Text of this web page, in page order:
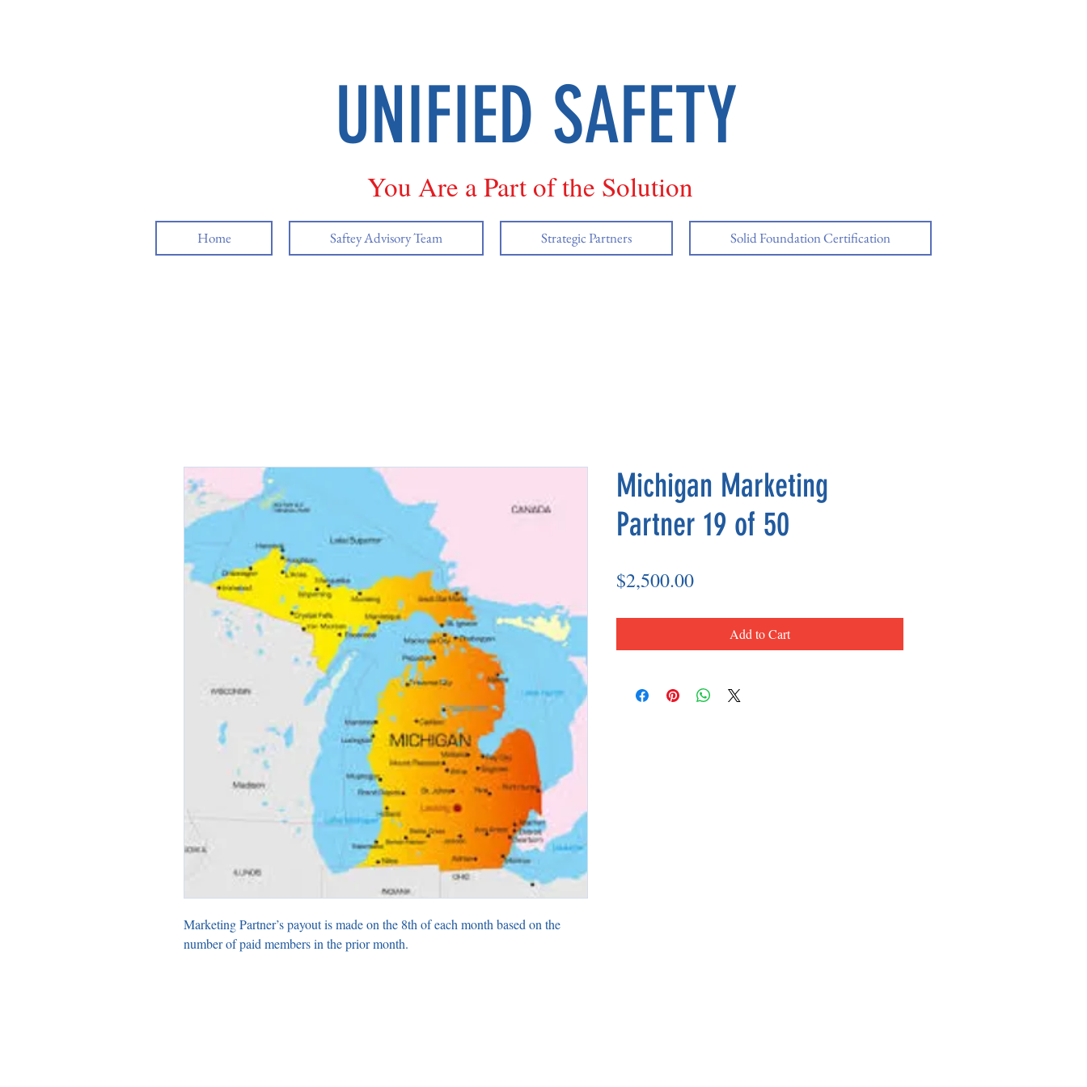
UNIFIED SAFETY
You Are a Part of the Solution
Home Saftey Advisory Team Strategic Partners Solid Foundation Certification
Marketing Partner’s payout is made on the 8th of each month based on the
number of paid members in the prior month.
Michigan Marketing
Partner 19 of 50
$2,500.00Price
Add to Cart